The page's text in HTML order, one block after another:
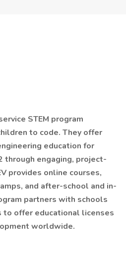
STEM program
to code. They offer
education for
through engaging, project-
provides online courses,
and after-school and in-
partners with schools
to offer educational licenses
worldwide.